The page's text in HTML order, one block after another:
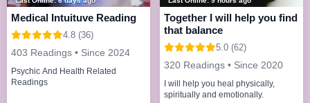
Medical Intuituve Reading
4.8 (36)
403 Readings • Since 2024
Psychic And Health Related
Readings
Together I will help you find
that balance
5.0 (62)
320 Readings • Since 2020
I will help you heal physically,
spiritually and emotionally.